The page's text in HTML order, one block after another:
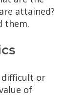
attained?
them.
difficult or
of